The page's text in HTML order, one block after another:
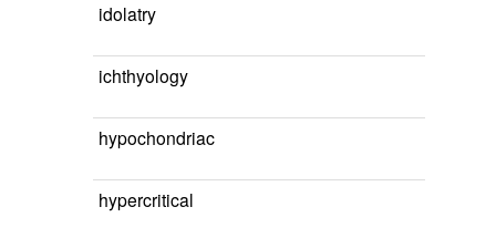
idolatry
ichthyology
hypochondriac
hypercritical